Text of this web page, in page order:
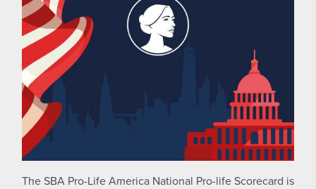
The SBA Pro-Life America National Pro-life Scorecard is